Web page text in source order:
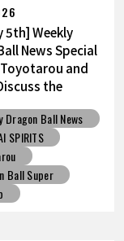
Gashapon
5th] Weekly
News Special
and
the
Figure!
Dragon Ball News
SPIRITS
Ball Super